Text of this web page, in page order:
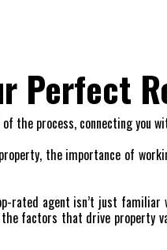
Perfect
the process, connecting you
the importance of
rated agent isn’t just familiar
factors that drive property